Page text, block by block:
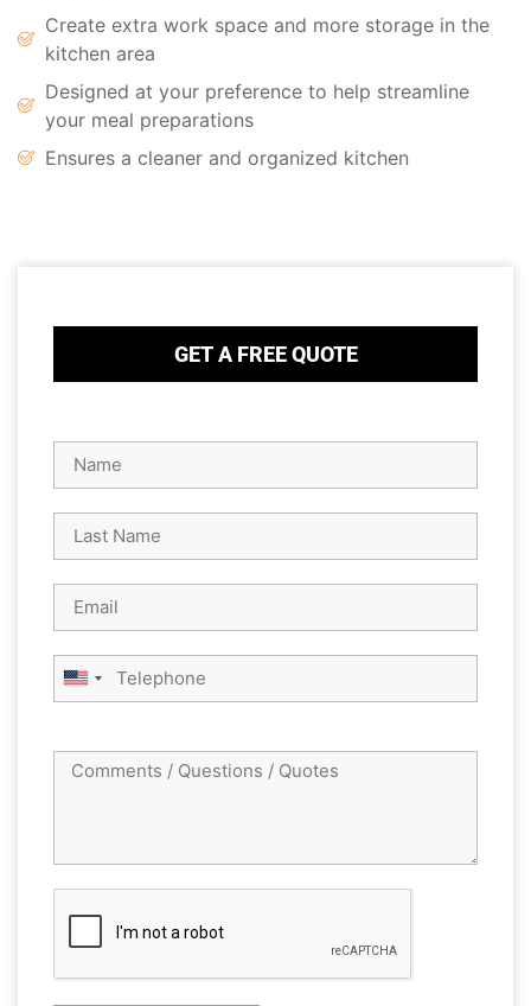
Create extra work space and more storage in the
kitchen area
Designed at your preference to help streamline
your meal preparations
Ensures a cleaner and organized kitchen
GET A FREE QUOTE
United